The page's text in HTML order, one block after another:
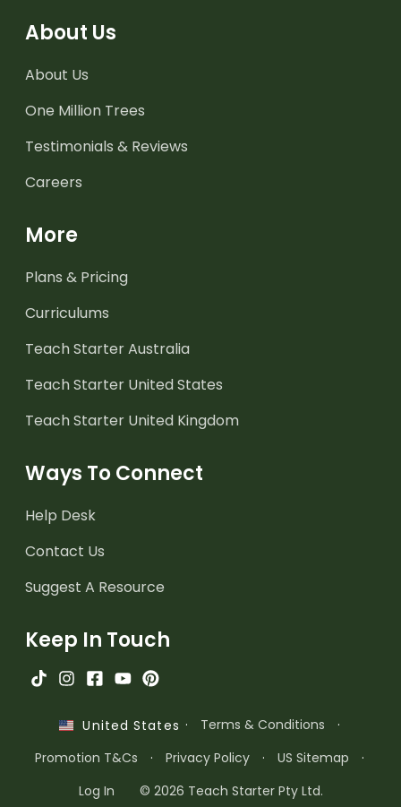
About Us
About Us
One Million Trees
Testimonials & Reviews
Careers
More
Plans & Pricing
Curriculums
Teach Starter Australia
Teach Starter United States
Teach Starter United Kingdom
Ways To Connect
Help Desk
Contact Us
Suggest A Resource
Keep In Touch
United States · Terms & Conditions
·
Promotion T&Cs
· Privacy Policy · US Sitemap
·
Log In
© 2026 Teach Starter Pty Ltd.